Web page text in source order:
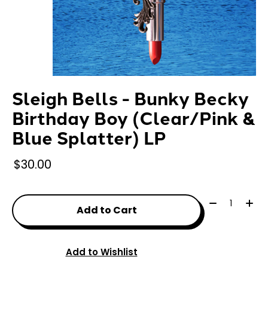
Sleigh Bells - Bunky Becky
Birthday Boy (Clear/Pink &
Blue Splatter) LP
$30.00
Add to Cart
Quantity:
Add to Wishlist